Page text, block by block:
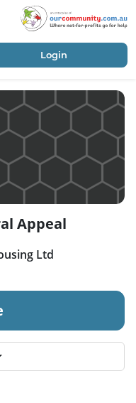
Login
Appeal
Ltd